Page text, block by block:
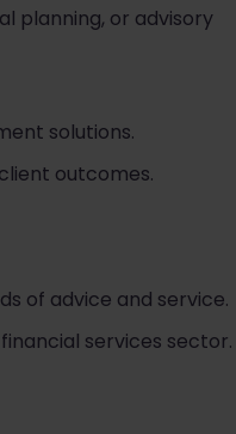
planning, or advisory
solutions.
outcomes.
of advice and service.
services sector.